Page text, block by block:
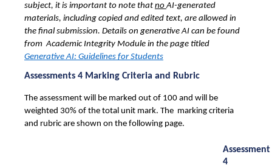
subject, it is important to note that no AI-generated
materials, including copied and edited text, are allowed in
the final submission. Details on generative AI can be found
from Academic Integrity Module in the page titled
Generative AI: Guidelines for Students
Assessments 4 Marking Criteria and Rubric
The assessment will be marked out of 100 and will be
weighted 30% of the total unit mark. The  marking criteria
and rubric are shown on the following page.
Assessment
4